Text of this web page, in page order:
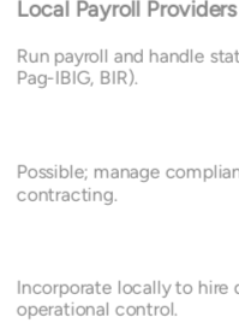
Local Payroll Providers
Run payroll and handle
Pag-IBIG, BIR).
Possible; manage
contracting.
Incorporate locally to
operational control.